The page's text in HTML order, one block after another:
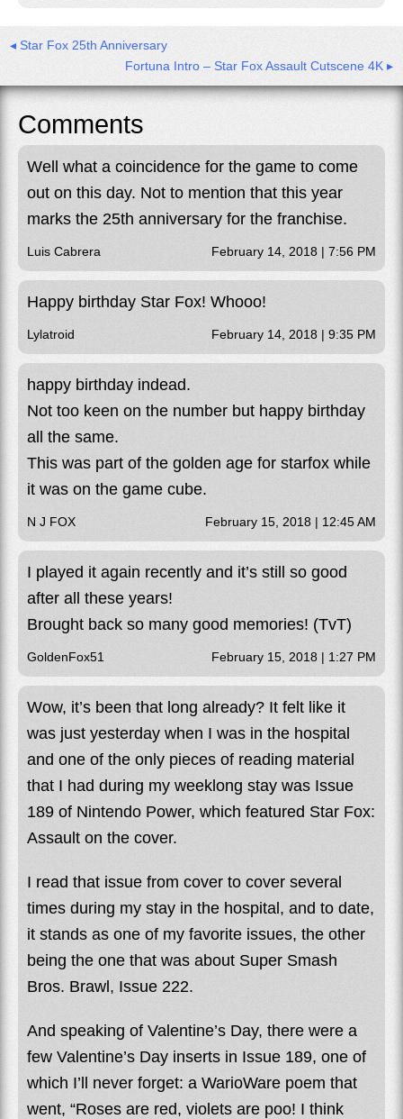
◂ Star Fox 25th Anniversary
Fortuna Intro – Star Fox Assault Cutscene 4K ▸
Comments
Well what a coincidence for the game to come
out on this day. Not to mention that this year
marks the 25th anniversary for the franchise.
Luis Cabrera February 14, 2018 | 7:56 PM
Happy birthday Star Fox! Whooo!
Lylatroid February 14, 2018 | 9:35 PM
happy birthday indead.
Not too keen on the number but happy birthday
all the same.
This was part of the golden age for starfox while
it was on the game cube.
N J FOX February 15, 2018 | 12:45 AM
I played it again recently and it’s still so good
after all these years!
Brought back so many good memories! (TvT)
GoldenFox51 February 15, 2018 | 1:27 PM
Wow, it’s been that long already? It felt like it
was just yesterday when I was in the hospital
and one of the only pieces of reading material
that I had during my weeklong stay was Issue
189 of Nintendo Power, which featured Star Fox:
Assault on the cover.
I read that issue from cover to cover several
times during my stay in the hospital, and to date,
it stands as one of my favorite issues, the other
being the one that was about Super Smash
Bros. Brawl, Issue 222.
And speaking of Valentine’s Day, there were a
few Valentine’s Day inserts in Issue 189, one of
which I’ll never forget: a WarioWare poem that
went, “Roses are red, violets are poo! I think